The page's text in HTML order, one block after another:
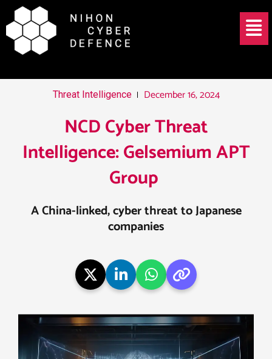
Skip
to
content
Menu
Threat Intelligence December 16, 2024
NCD Cyber Threat
Intelligence: Gelsemium APT
Group ​
A China-linked, cyber threat to Japanese
companies​
Post
navigation